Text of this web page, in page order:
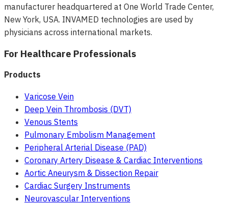
manufacturer headquartered at One World Trade Center,
New York, USA. INVAMED technologies are used by
physicians across international markets.
For Healthcare Professionals
Products
Varicose Vein
Deep Vein Thrombosis (DVT)
Venous Stents
Pulmonary Embolism Management
Peripheral Arterial Disease (PAD)
Coronary Artery Disease & Cardiac Interventions
Aortic Aneurysm & Dissection Repair
Cardiac Surgery Instruments
Neurovascular Interventions